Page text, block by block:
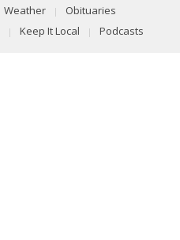
Weather
Obituaries
Keep It Local Podcasts